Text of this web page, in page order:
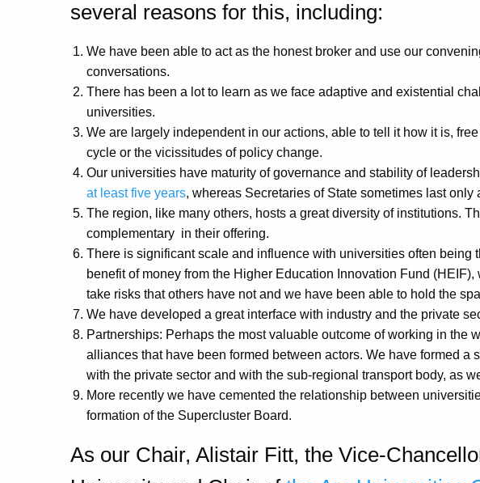
several reasons for this, including:
We have been able to act as the honest broker and use our
conversations.
There has been a lot to learn as we face adaptive and existential
universities.
We are largely independent in our actions, able to tell it how it is,
cycle or the vicissitudes of policy change.
Our universities have maturity of governance and stability of
at least five years, whereas Secretaries of State sometimes last only
The region, like many others, hosts a great diversity of institutions.
complementary in their offering.
There is significant scale and influence with universities often being
benefit of money from the Higher Education Innovation Fund
take risks that others have not and we have been able to hold the
We have developed a great interface with industry and the private
Partnerships: Perhaps the most valuable outcome of working in the
alliances that have been formed between actors. We have formed a
with the private sector and with the sub-regional transport body, as
More recently we have cemented the relationship between
formation of the Supercluster Board.
As our Chair, Alistair Fitt, the Vice-